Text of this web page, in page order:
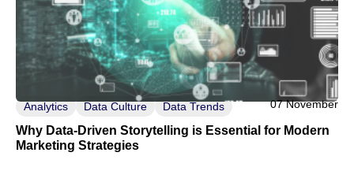
Analytics Data Culture Data Trends 07 November
Why Data-Driven Storytelling is Essential for Modern
Marketing Strategies